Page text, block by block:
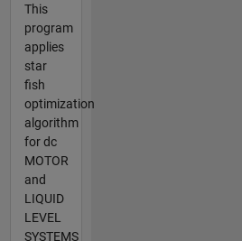
This
program
applies
star
fish
optimization
algorithm
for dc
MOTOR
and
LIQUID
LEVEL
SYSTEMS